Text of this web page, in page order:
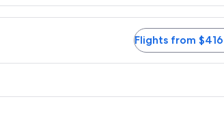
is 18 minutes. Flights from $416
Flights from $416